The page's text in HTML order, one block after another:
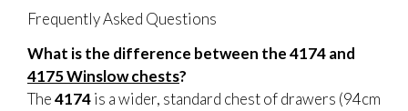
Frequently Asked Questions
What is the difference between the 4174 and
4175 Winslow chests?
The4174is a wider, standard chest of drawers (94cm